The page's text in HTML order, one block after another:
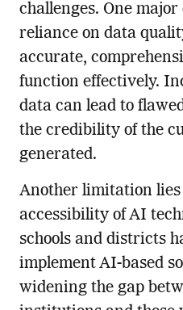
challenges. One
reliance on data
accurate,
function effectively.
data can lead to
the credibility of the
generated.
Another limitation lies
accessibility of AI
schools and districts
implement AI-based
widening the gap